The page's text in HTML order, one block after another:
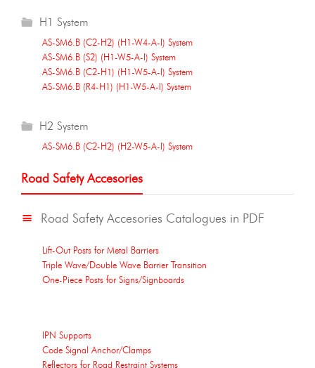
H1 System
AS-SM6.B (C2-H2) (H1-W4-A-I) System
AS-SM6.B (S2) (H1-W5-A-I) System
AS-SM6.B (C2-H1) (H1-W5-A-I) System
AS-SM6.B (R4-H1) (H1-W5-A-I) System
H2 System
AS-SM6.B (C2-H2) (H2-W5-A-I) System
Road Safety Accesories
Road Safety Accesories Catalogues in PDF
Lift-Out Posts for Metal Barriers
Triple Wave/Double Wave Barrier Transition
One-Piece Posts for Signs/Signboards
IPN Supports
Code Signal Anchor/Clamps
Reflectors for Road Restraint Systems